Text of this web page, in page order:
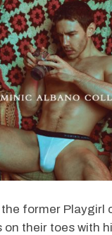
former Playgirl
on their toes with